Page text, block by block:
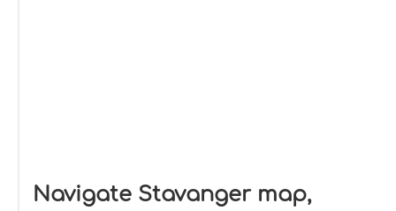
Navigate Stavanger map,